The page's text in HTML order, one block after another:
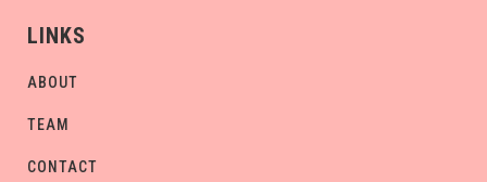
LINKS
ABOUT
TEAM
CONTACT